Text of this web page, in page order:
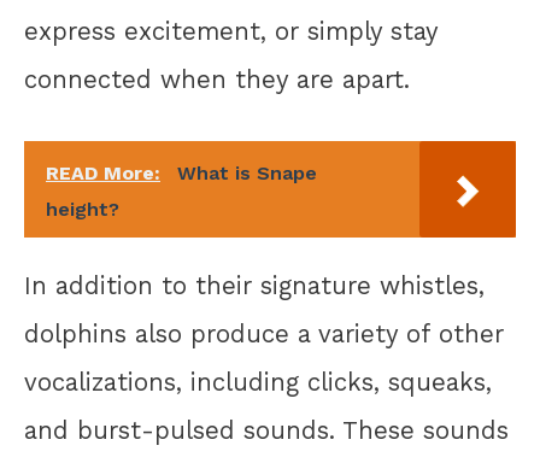
express excitement, or simply stay
connected when they are apart.
READ More:
What is Snape
height?
In addition to their signature whistles,
dolphins also produce a variety of other
vocalizations, including clicks, squeaks,
and burst-pulsed sounds. These sounds